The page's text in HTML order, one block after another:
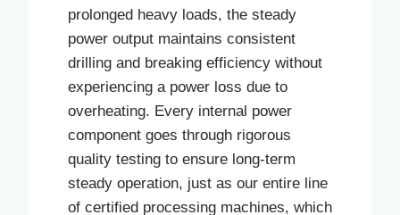
prolonged heavy loads, the steady
power output maintains consistent
drilling and breaking efficiency without
experiencing a power loss due to
overheating. Every internal power
component goes through rigorous
quality testing to ensure long-term
steady operation, just as our entire line
of certified processing machines, which